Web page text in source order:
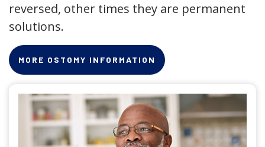
reversed, other times they are permanent
solutions.
MORE OSTOMY INFORMATION